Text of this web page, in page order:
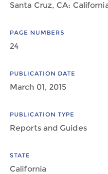
Santa Cruz, CA:
PAGE NUMBERS
24
PUBLICATION DATE
March 01, 2015
PUBLICATION TYPE
Reports and Guides
STATE
California